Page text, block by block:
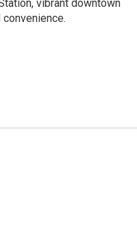
vibrant downtown